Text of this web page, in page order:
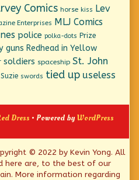
Comics horse kiss
Lev
Enterprises
MLJ Comics
police polka-dots Prize
guns Redhead in Yellow
soldiers spaceship St. John
Suzie swords tied up useless
Dress • Powered byWordPress
© 2022 by Kevin Yong. All
here are, to the best of our
More information regarding